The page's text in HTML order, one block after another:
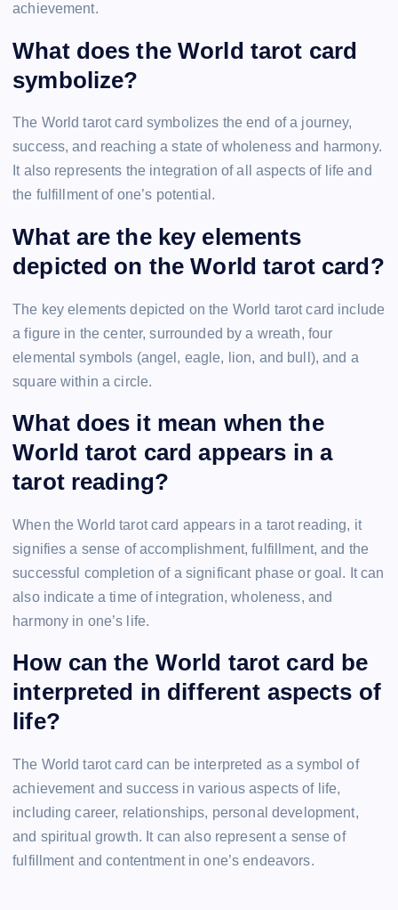
achievement.
What does the World tarot card
symbolize?
The World tarot card symbolizes the end of a journey,
success, and reaching a state of wholeness and harmony.
It also represents the integration of all aspects of life and
the fulfillment of one’s potential.
What are the key elements
depicted on the World tarot card?
The key elements depicted on the World tarot card include
a figure in the center, surrounded by a wreath, four
elemental symbols (angel, eagle, lion, and bull), and a
square within a circle.
What does it mean when the
World tarot card appears in a
tarot reading?
When the World tarot card appears in a tarot reading, it
signifies a sense of accomplishment, fulfillment, and the
successful completion of a significant phase or goal. It can
also indicate a time of integration, wholeness, and
harmony in one’s life.
How can the World tarot card be
interpreted in different aspects of
life?
The World tarot card can be interpreted as a symbol of
achievement and success in various aspects of life,
including career, relationships, personal development,
and spiritual growth. It can also represent a sense of
fulfillment and contentment in one’s endeavors.